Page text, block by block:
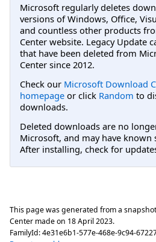
Microsoft regularly deletes
versions of Windows, Office,
and countless other products
Center website. Legacy Update
that have been deleted from
Center since 2012.
Check our Microsoft Download
homepage or click Random to
downloads.
Deleted downloads are no
Microsoft, and may have known
After installing, check for
This page was generated from a
Center made on 18 April 2023.
FamilyId:4e31e6b1-577e-468e-9c94-